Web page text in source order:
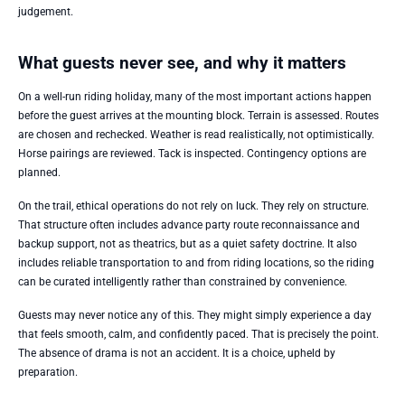
judgement.
What guests never see, and why it matters
On a well-run riding holiday, many of the most important actions happen
before the guest arrives at the mounting block. Terrain is assessed. Routes
are chosen and rechecked. Weather is read realistically, not optimistically.
Horse pairings are reviewed. Tack is inspected. Contingency options are
planned.
On the trail, ethical operations do not rely on luck. They rely on structure.
That structure often includes advance party route reconnaissance and
backup support, not as theatrics, but as a quiet safety doctrine. It also
includes reliable transportation to and from riding locations, so the riding
can be curated intelligently rather than constrained by convenience.
Guests may never notice any of this. They might simply experience a day
that feels smooth, calm, and confidently paced. That is precisely the point.
The absence of drama is not an accident. It is a choice, upheld by
preparation.